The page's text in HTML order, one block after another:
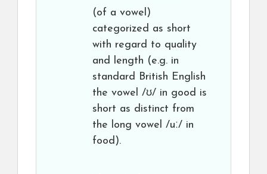
(of a vowel)
categorized as short
with regard to quality
and length (e.g. in
standard British English
the vowel /ʊ/ in good is
short as distinct from
the long vowel /uː/ in
food).